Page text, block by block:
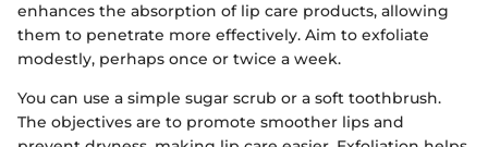
enhances the absorption of lip care products, allowing
them to penetrate more effectively. Aim to exfoliate
modestly, perhaps once or twice a week.
You can use a simple sugar scrub or a soft toothbrush.
The objectives are to promote smoother lips and